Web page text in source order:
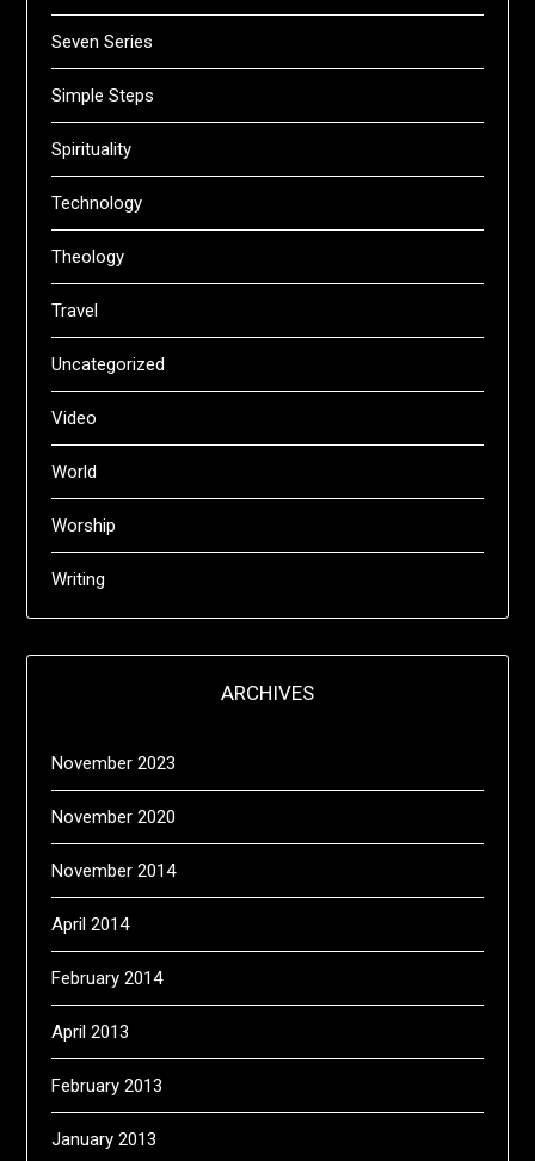
Seven Series
Simple Steps
Spirituality
Technology
Theology
Travel
Uncategorized
Video
World
Worship
Writing
ARCHIVES
November 2023
November 2020
November 2014
April 2014
February 2014
April 2013
February 2013
January 2013